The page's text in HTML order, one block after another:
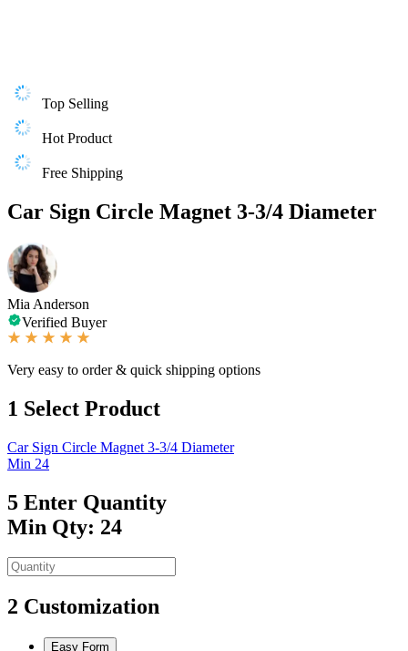
Top Selling
Hot Product
Free Shipping
Car Sign Circle Magnet 3-3/4 Diameter
Mia Anderson
Verified Buyer
Very easy to order & quick shipping options
1 Select Product
Car Sign Circle Magnet 3-3/4 Diameter
Min 24
5 Enter Quantity
Min Qty: 24
2 Customization
Easy Form